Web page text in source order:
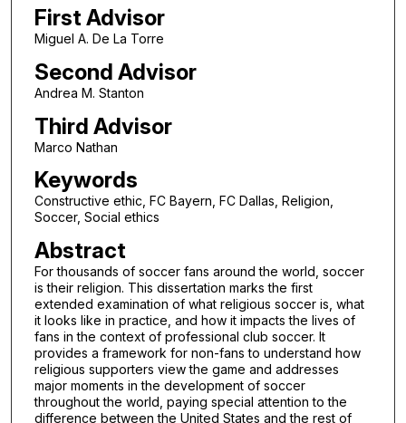
First Advisor
Miguel A. De La Torre
Second Advisor
Andrea M. Stanton
Third Advisor
Marco Nathan
Keywords
Constructive ethic, FC Bayern, FC Dallas, Religion,
Soccer, Social ethics
Abstract
For thousands of soccer fans around the world, soccer
is their religion. This dissertation marks the first
extended examination of what religious soccer is, what
it looks like in practice, and how it impacts the lives of
fans in the context of professional club soccer. It
provides a framework for non-fans to understand how
religious supporters view the game and addresses
major moments in the development of soccer
throughout the world, paying special attention to the
difference between the United States and the rest of